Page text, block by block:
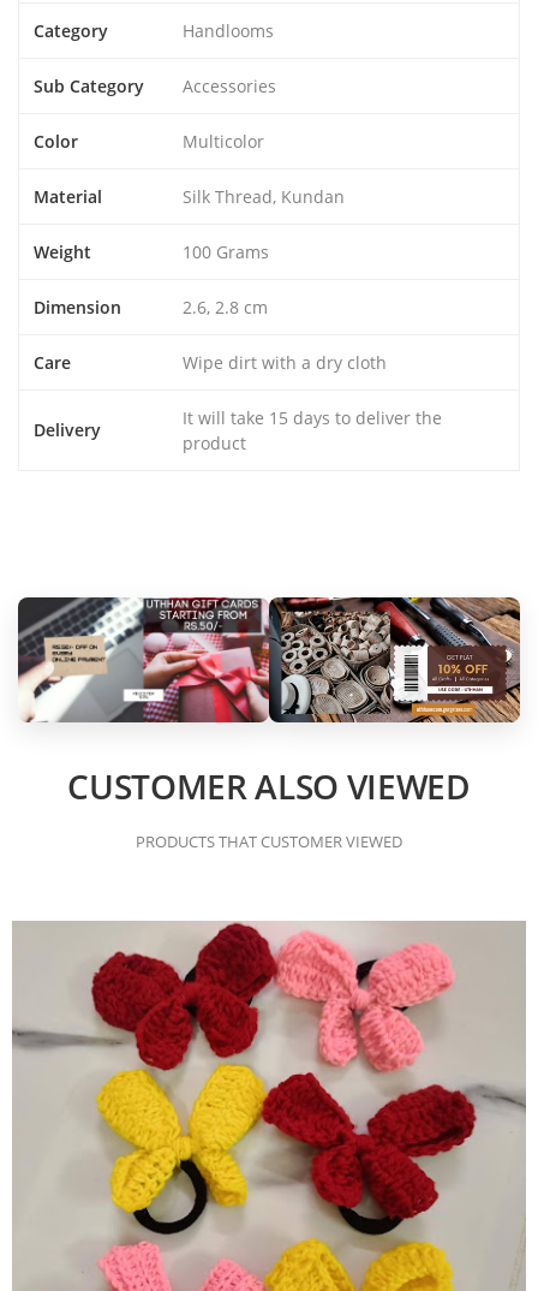
Category Handlooms
Sub Category Accessories
Color Multicolor
Material Silk Thread, Kundan
Weight 100 Grams
Dimension 2.6, 2.8 cm
Care Wipe dirt with a dry cloth
Delivery
It will take 15 days to deliver the
product
CUSTOMER ALSO VIEWED
PRODUCTS THAT CUSTOMER VIEWED